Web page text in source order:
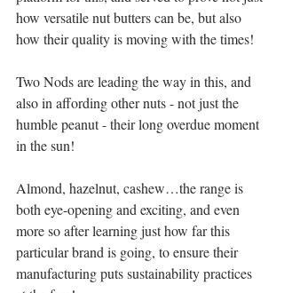
how versatile nut butters can be, but also
how their quality is moving with the times!
Two Nods are leading the way in this, and
also in affording other nuts - not just the
humble peanut - their long overdue moment
in the sun!
Almond, hazelnut, cashew…the range is
both eye-opening and exciting, and even
more so after learning just how far this
particular brand is going, to ensure their
manufacturing puts sustainability practices